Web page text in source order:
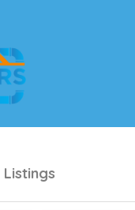
Listings